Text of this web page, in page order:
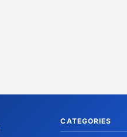
CATEGORIES